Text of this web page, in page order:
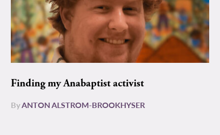
Finding my Anabaptist activist
ByANTON ALSTROM-BROOKHYSER